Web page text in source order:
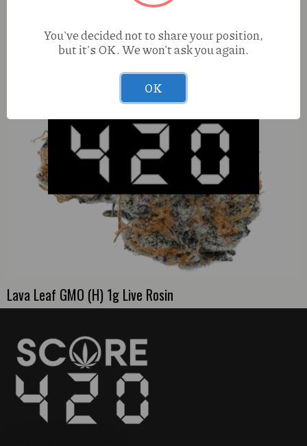
Lava Leaf GMO (H) 1g Live Rosin
You've decided not to share your position,
but it's OK. We won't ask you again.
OK